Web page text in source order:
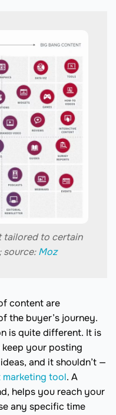
to certain
source:Moz
content are
the buyer’s journey.
is quite different. It is
keep your posting
and it shouldn’t —
tool. A
helps you reach your
any specific time